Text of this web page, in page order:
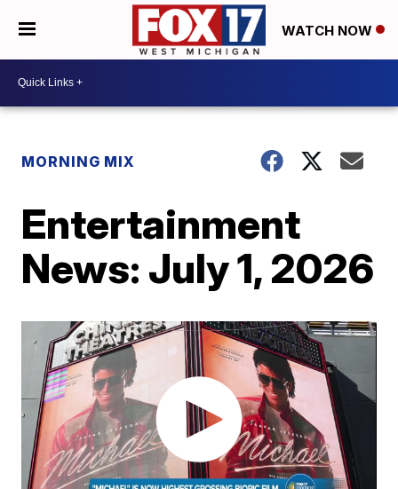
WATCH NOW
MORNING MIX
Entertainment
News: July 1, 2026